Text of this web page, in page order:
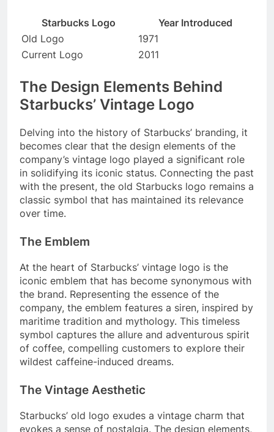
Starbucks Logo
Year Introduced
Old Logo
1971
Current Logo
2011
The Design Elements Behind
Starbucks’ Vintage Logo
Delving into the history of Starbucks’ branding, it
becomes clear that the design elements of the
company’s vintage logo played a significant role
in solidifying its iconic status. Connecting the past
with the present, the old Starbucks logo remains a
classic symbol that has maintained its relevance
over time.
The Emblem
At the heart of Starbucks’ vintage logo is the
iconic emblem that has become synonymous with
the brand. Representing the essence of the
company, the emblem features a siren, inspired by
maritime tradition and mythology. This timeless
symbol captures the allure and adventurous spirit
of coffee, compelling customers to explore their
wildest caffeine-induced dreams.
The Vintage Aesthetic
Starbucks’ old logo exudes a vintage charm that
evokes a sense of nostalgia. The design elements,